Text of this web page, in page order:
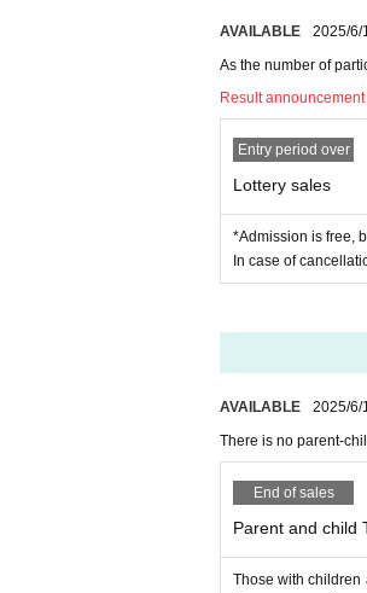
AVAILABLE 2025/6/
As the number of
Result
Entry period over
Lottery sales
*Admission is free,
In case of
AVAILABLE 2025/6/
There is no parent-
End of sales
Parent and child
Those with children